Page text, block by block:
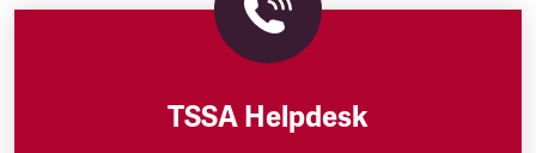
TSSA Helpdesk